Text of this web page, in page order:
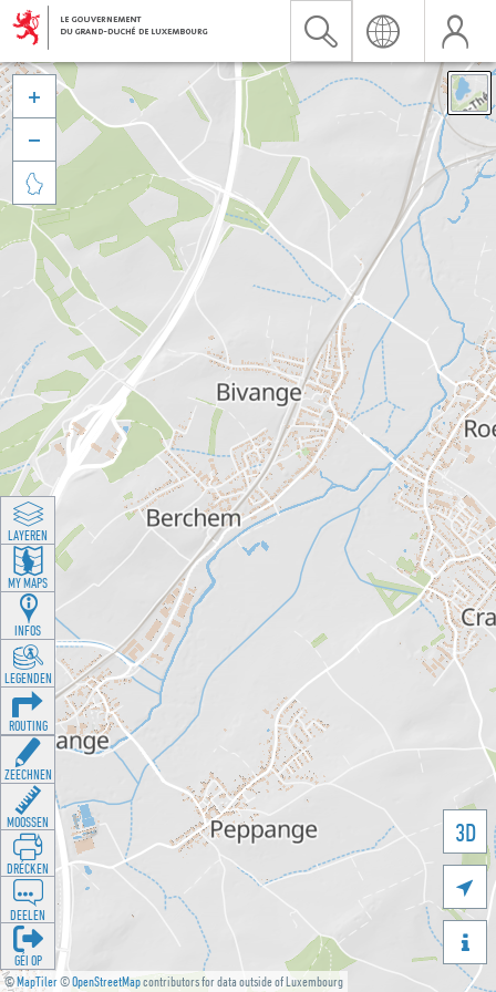
©MapTiler©OpenStreetMapcontributors for data outside of Luxembourg
3D





LAYEREN
MY MAPS
INFOS
LEGENDEN
ROUTING
ZEECHNEN
MOOSSEN
DRÉCKEN
DEELEN
GÉI OP